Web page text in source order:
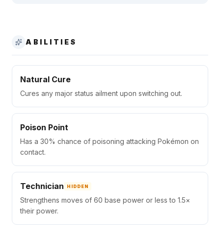
ABILITIES
Natural Cure
Cures any major status ailment upon switching out.
Poison Point
Has a 30% chance of poisoning attacking Pokémon on
contact.
Technician HIDDEN
Strengthens moves of 60 base power or less to 1.5×
their power.